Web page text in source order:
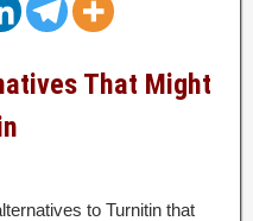
That Might
to Turnitin that